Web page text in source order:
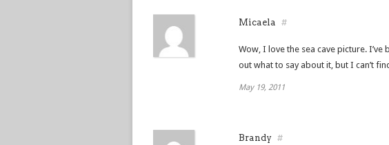
Micaela #
Wow, I love the sea cave picture.
out what to say about it, but I can’t
May 19, 2011
Brandy #